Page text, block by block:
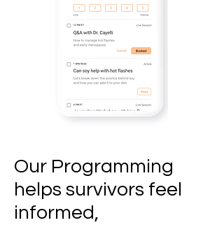
Our Programming
helps survivors feel
informed,